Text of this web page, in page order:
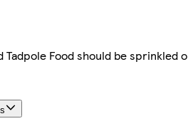
Food should be sprinkled